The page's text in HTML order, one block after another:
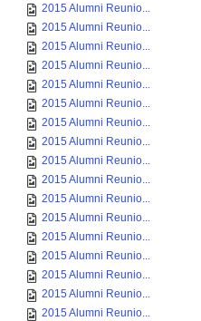
2015 Alumni Reunio...
2015 Alumni Reunio...
2015 Alumni Reunio...
2015 Alumni Reunio...
2015 Alumni Reunio...
2015 Alumni Reunio...
2015 Alumni Reunio...
2015 Alumni Reunio...
2015 Alumni Reunio...
2015 Alumni Reunio...
2015 Alumni Reunio...
2015 Alumni Reunio...
2015 Alumni Reunio...
2015 Alumni Reunio...
2015 Alumni Reunio...
2015 Alumni Reunio...
2015 Alumni Reunio...